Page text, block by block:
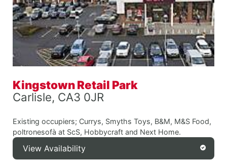
Kingstown Retail Park
Carlisle, CA3 0JR
Existing occupiers; Currys, Smyths Toys, B&M, M&S Food,
poltronesofà at ScS, Hobbycraft and Next Home.
View Availability